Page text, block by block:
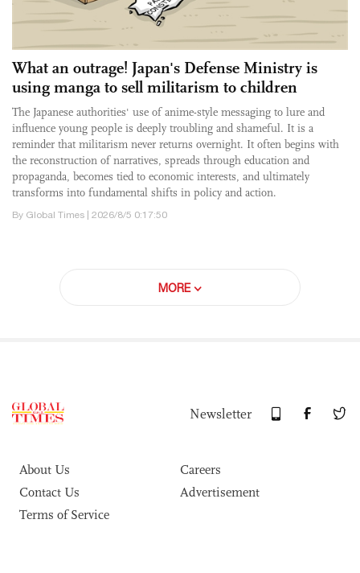
What an outrage! Japan's Defense Ministry is
using manga to sell militarism to children
The Japanese authorities' use of anime-style messaging to lure and
influence young people is deeply troubling and shameful. It is a
reminder that militarism never returns overnight. It often begins with
the reconstruction of narratives, spreads through education and
propaganda, becomes tied to economic interests, and ultimately
transforms into fundamental shifts in policy and action.
By Global Times | 2026/8/5 0:17:50
MORE
Newsletter
About Us
Careers
Contact Us
Advertisement
Terms of Service